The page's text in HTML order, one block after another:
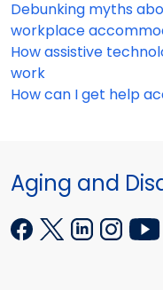
Debunking myths
workplace
How assistive
work
How can I get help
Aging and